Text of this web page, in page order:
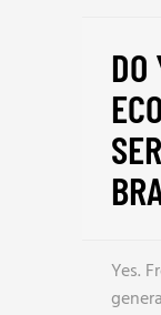
DO
Yes.